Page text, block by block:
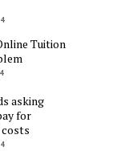
Tuition
asking
for